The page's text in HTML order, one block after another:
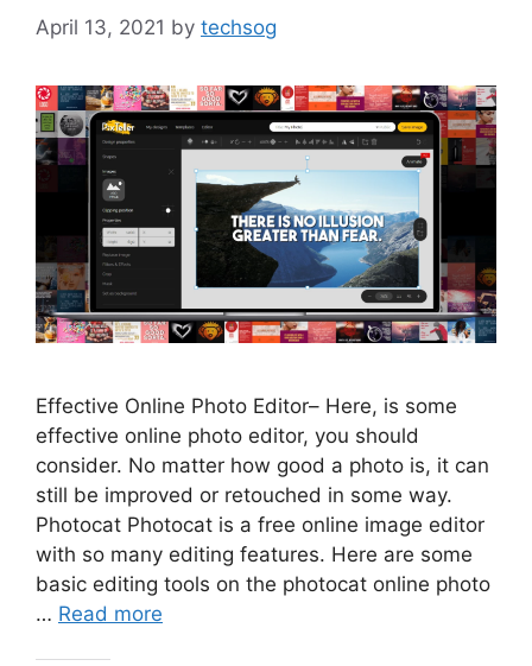
April 13, 2021 by techsog
Effective Online Photo Editor– Here, is some
effective online photo editor, you should
consider. No matter how good a photo is, it can
still be improved or retouched in some way.
Photocat Photocat is a free online image editor
with so many editing features. Here are some
basic editing tools on the photocat online photo
… Read more